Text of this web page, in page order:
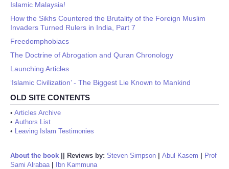
Islamic Malaysia!
How the Sikhs Countered the Brutality of the Foreign Muslim
Invaders Turned Rulers in India, Part 7
Freedomphobiacs
The Doctrine of Abrogation and Quran Chronology
Launching Articles
‘Islamic Civilization’ - The Biggest Lie Known to Mankind
OLD SITE CONTENTS
• Articles Archive
• Authors List
• Leaving Islam Testimonies
About the book Reviews by: Steven Simpson Abul Kasem
Prof
Sami Alrabaa| Ibn Kammuna